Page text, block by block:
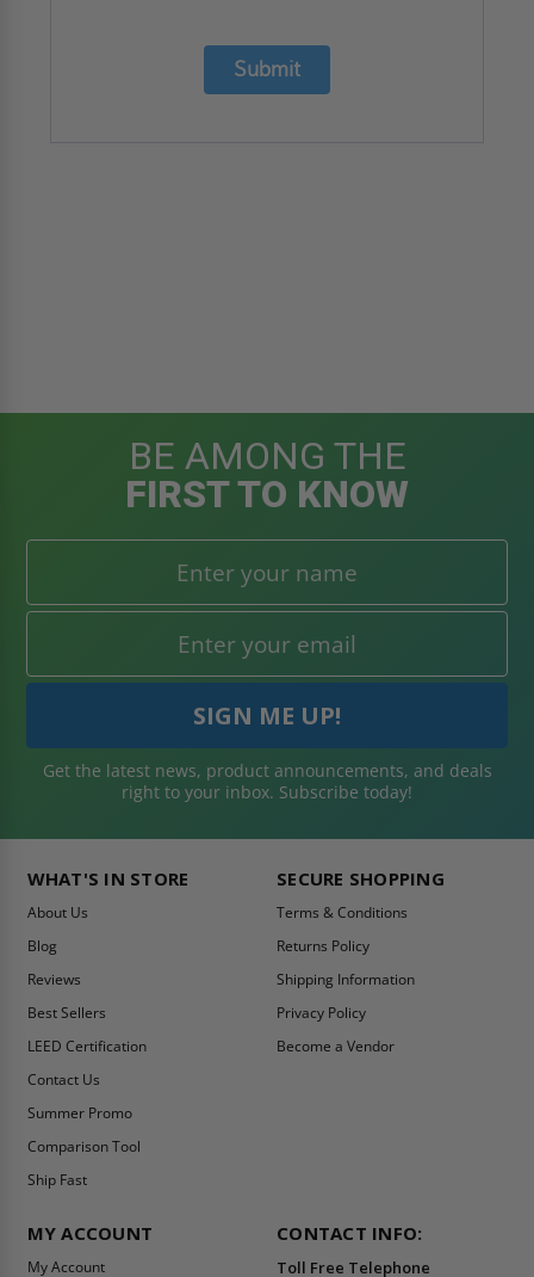
Submit
BE AMONG THE
FIRST TO KNOW
Get the latest news, product announcements, and deals
right to your inbox. Subscribe today!
WHAT'S IN STORE
About Us
Blog
Reviews
Best Sellers
LEED Certification
Contact Us
Summer Promo
Comparison Tool
Ship Fast
SECURE SHOPPING
Terms & Conditions
Returns Policy
Shipping Information
Privacy Policy
Become a Vendor
MY ACCOUNT
My Account
CONTACT INFO:
Toll Free Telephone